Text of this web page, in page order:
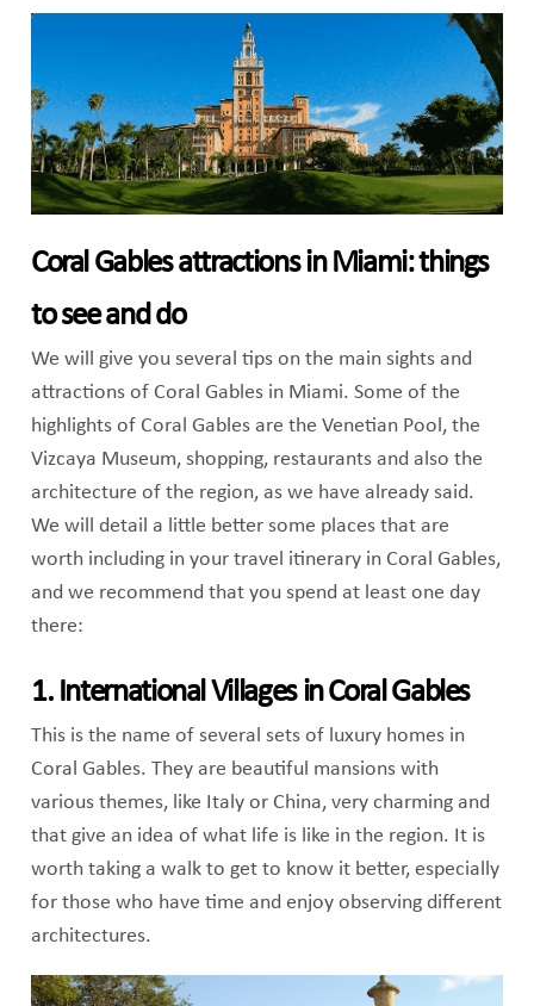
Coral Gables attractions in Miami: things
to see and do
We will give you several tips on the main sights and
attractions of Coral Gables in Miami. Some of the
highlights of Coral Gables are the Venetian Pool, the
Vizcaya Museum, shopping, restaurants and also the
architecture of the region, as we have already said.
We will detail a little better some places that are
worth including in your travel itinerary in Coral Gables,
and we recommend that you spend at least one day
there:
1. International Villages in Coral Gables
This is the name of several sets of luxury homes in
Coral Gables. They are beautiful mansions with
various themes, like Italy or China, very charming and
that give an idea of ​​what life is like in the region. It is
worth taking a walk to get to know it better, especially
for those who have time and enjoy observing different
architectures.